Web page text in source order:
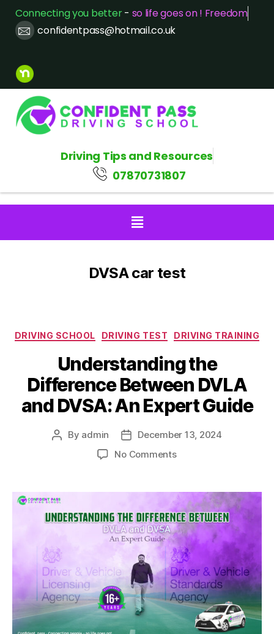
Connecting you better- so life goes on ! Freedom
confidentpass@hotmail.co.uk
Driving Tips and Resources
07870731807
DVSA car test
DRIVING SCHOOL DRIVING TEST DRIVING TRAINING
Understanding the
Difference Between DVLA
and DVSA: An Expert Guide
By admin
December 13, 2024
No Comments